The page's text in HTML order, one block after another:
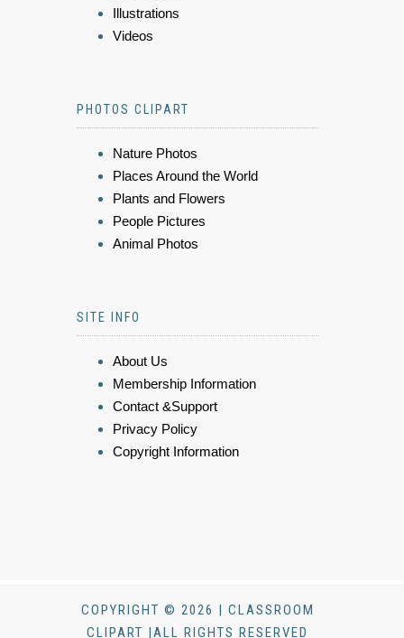
Illustrations
Videos
PHOTOS CLIPART
Nature Photos
Places Around the World
Plants and Flowers
People Pictures
Animal Photos
SITE INFO
About Us
Membership Information
Contact &Support
Privacy Policy
Copyright Information
COPYRIGHT © 2026 | CLASSROOM
CLIPART |ALL RIGHTS RESERVED